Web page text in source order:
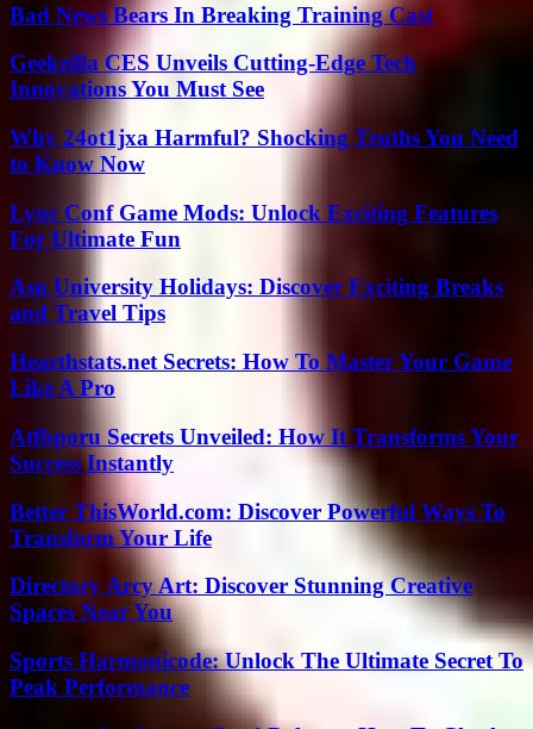
Bad News Bears In Breaking Training Cast
Geekzilla CES Unveils Cutting-Edge Tech
Innovations You Must See
Why 24ot1jxa Harmful? Shocking Truths You Need
to Know Now
Lync Conf Game Mods: Unlock Exciting Features
For Ultimate Fun
Asu University Holidays: Discover Exciting Breaks
and Travel Tips
Hearthstats.net Secrets: How To Master Your Game
Like A Pro
Atfbporu Secrets Unveiled: How It Transforms Your
Success Instantly
Better ThisWorld.com: Discover Powerful Ways To
Transform Your Life
Directory Arcy Art: Discover Stunning Creative
Spaces Near You
Sports Harmonicode: Unlock The Ultimate Secret To
Peak Performance